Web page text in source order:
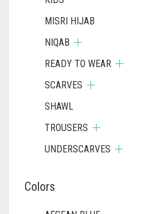
MISRI HIJAB
NIQAB
READY TO WEAR
SCARVES
SHAWL
TROUSERS
UNDERSCARVES
Colors